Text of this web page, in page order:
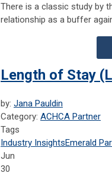
There is a classic study by
relationship as a buffer
Length of Stay
by: Jana Pauldin
Category: ACHCA Partner
Tags
Industry InsightsEmerald
Jun
30